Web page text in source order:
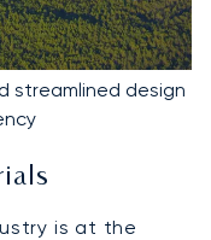
streamlined design
is at the